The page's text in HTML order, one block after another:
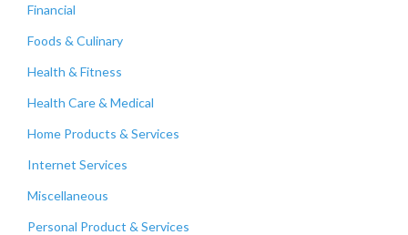
Financial
Foods & Culinary
Health & Fitness
Health Care & Medical
Home Products & Services
Internet Services
Miscellaneous
Personal Product & Services